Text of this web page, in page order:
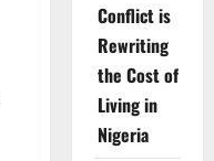
Conflict is
Rewriting
the Cost of
Living in
Nigeria